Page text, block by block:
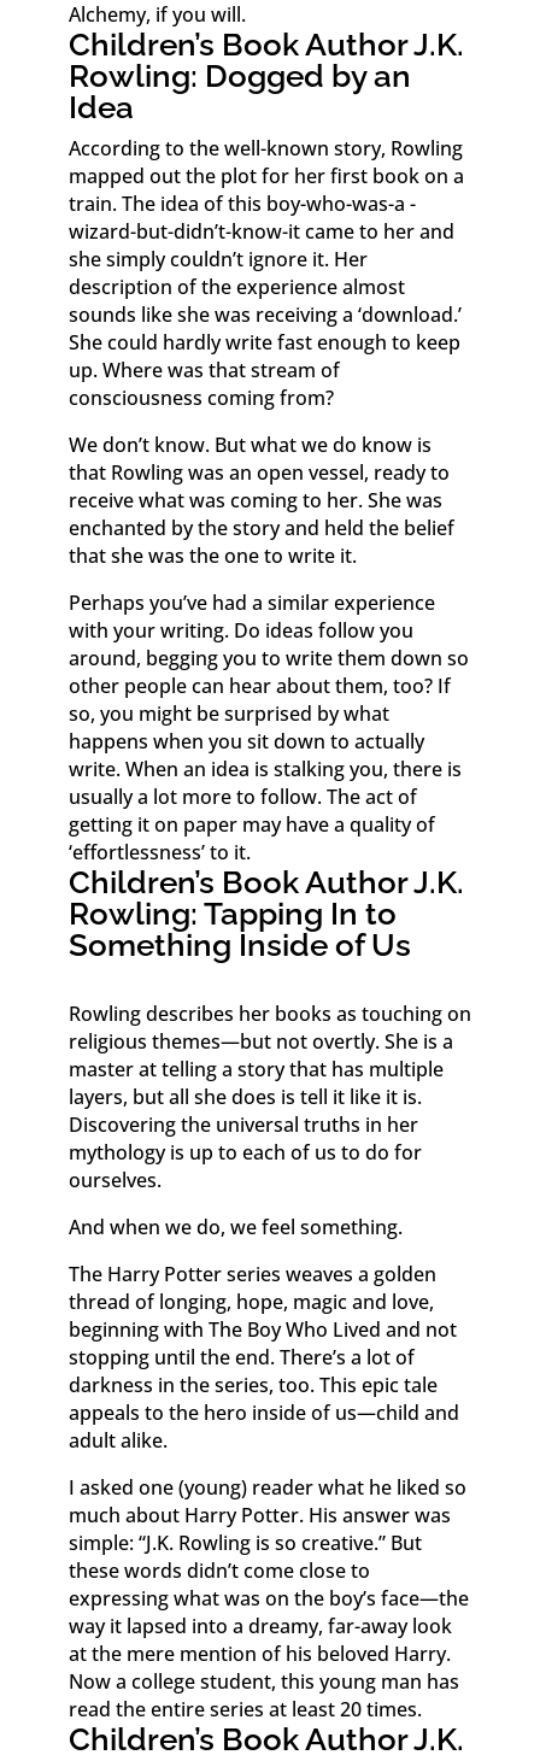
Alchemy, if you will.
Children’s Book Author J.K.
Rowling: Dogged by an
Idea
According to the well-known story, Rowling
mapped out the plot for her first book on a
train. The idea of this boy-who-was-a -
wizard-but-didn’t-know-it came to her and
she simply couldn’t ignore it. Her
description of the experience almost
sounds like she was receiving a ‘download.’
She could hardly write fast enough to keep
up. Where was that stream of
consciousness coming from?
We don’t know. But what we do know is
that Rowling was an open vessel, ready to
receive what was coming to her. She was
enchanted by the story and held the belief
that she was the one to write it.
Perhaps you’ve had a similar experience
with your writing. Do ideas follow you
around, begging you to write them down so
other people can hear about them, too? If
so, you might be surprised by what
happens when you sit down to actually
write. When an idea is stalking you, there is
usually a lot more to follow. The act of
getting it on paper may have a quality of
‘effortlessness’ to it.
Children’s Book Author J.K.
Rowling: Tapping In to
Something Inside of Us
Rowling describes her books as touching on
religious themes—but not overtly. She is a
master at telling a story that has multiple
layers, but all she does is tell it like it is.
Discovering the universal truths in her
mythology is up to each of us to do for
ourselves.
And when we do, we feel something.
The Harry Potter series weaves a golden
thread of longing, hope, magic and love,
beginning with The Boy Who Lived and not
stopping until the end. There’s a lot of
darkness in the series, too. This epic tale
appeals to the hero inside of us—child and
adult alike.
I asked one (young) reader what he liked so
much about Harry Potter. His answer was
simple: “J.K. Rowling is so creative.” But
these words didn’t come close to
expressing what was on the boy’s face—the
way it lapsed into a dreamy, far-away look
at the mere mention of his beloved Harry.
Now a college student, this young man has
read the entire series at least 20 times.
Children’s Book Author J.K.